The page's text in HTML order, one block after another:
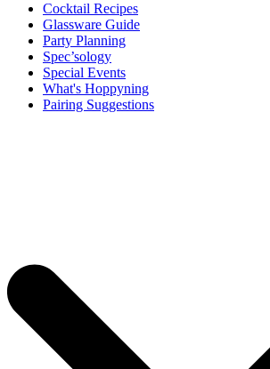
Cocktail Recipes
Glassware Guide
Party Planning
Spec’sology
Special Events
What's Hoppyning
Pairing Suggestions